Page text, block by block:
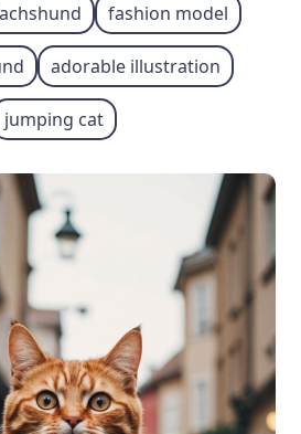
fashion model
adorable illustration
jumping cat